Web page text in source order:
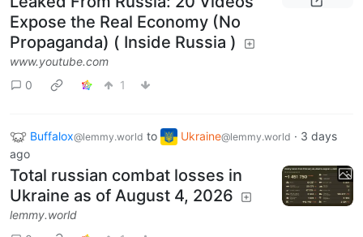
Expose the Real Economy (No
Propaganda) ( Inside Russia )
www.youtube.com
0
1
Buffalox@lemmy.world to Ukraine@lemmy.world · 3 days
ago
Total russian combat losses in
Ukraine as of August 4, 2026
lemmy.world